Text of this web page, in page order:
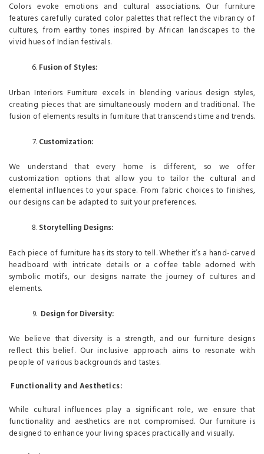
Colors evoke emotions and cultural associations. Our furniture
features carefully curated color palettes that reflect the vibrancy of
cultures, from earthy tones inspired by African landscapes to the
vivid hues of Indian festivals.
Fusion of Styles:
Urban Interiors Furniture excels in blending various design styles,
creating pieces that are simultaneously modern and traditional. The
fusion of elements results in furniture that transcends time and trends.
Customization:
We understand that every home is different, so we offer
customization options that allow you to tailor the cultural and
elemental influences to your space. From fabric choices to finishes,
our designs can be adapted to suit your preferences.
Storytelling Designs:
Each piece of furniture has its story to tell. Whether it’s a hand-carved
headboard with intricate details or a coffee table adorned with
symbolic motifs, our designs narrate the journey of cultures and
elements.
Design for Diversity:
We believe that diversity is a strength, and our furniture designs
reflect this belief. Our inclusive approach aims to resonate with
people of various backgrounds and tastes.
Functionality and Aesthetics:
While cultural influences play a significant role, we ensure that
functionality and aesthetics are not compromised. Our furniture is
designed to enhance your living spaces practically and visually.